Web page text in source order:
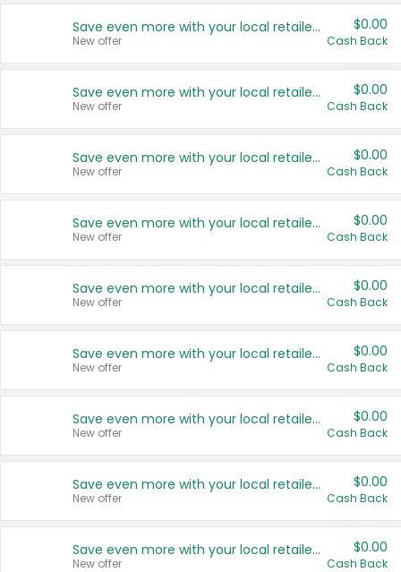
Save even more with your local retailers
New offer
$0.00
Cash Back
Save even more with your local retailers
New offer
$0.00
Cash Back
Save even more with your local retailers
New offer
$0.00
Cash Back
Save even more with your local retailers
New offer
$0.00
Cash Back
Save even more with your local retailers
New offer
$0.00
Cash Back
Save even more with your local retailers
New offer
$0.00
Cash Back
Save even more with your local retailers
New offer
$0.00
Cash Back
Save even more with your local retailers
New offer
$0.00
Cash Back
Save even more with your local retailers
New offer
$0.00
Cash Back